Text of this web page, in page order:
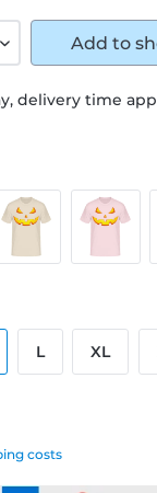
costs
delivery time
L XL
Add to